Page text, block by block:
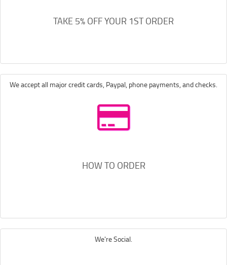
TAKE 5% OFF YOUR 1ST ORDER
We accept all major credit cards, Paypal, phone payments, and checks.
HOW TO ORDER
We're Social.